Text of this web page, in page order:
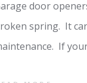
door
spring. It
If